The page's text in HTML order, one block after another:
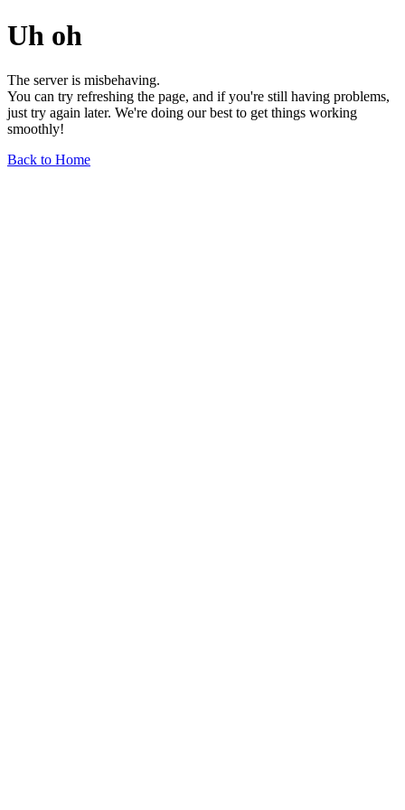
Uh oh
The server is misbehaving.
You can try refreshing the page, and if you're still having problems,
just try again later. We're doing our best to get things working
smoothly!
Back to Home